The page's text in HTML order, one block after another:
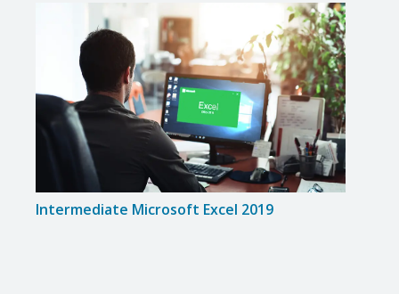
Intermediate Microsoft Excel 2019